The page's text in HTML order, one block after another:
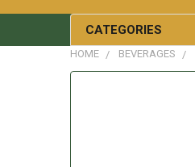
CATEGORIES
HOME BEVERAGES